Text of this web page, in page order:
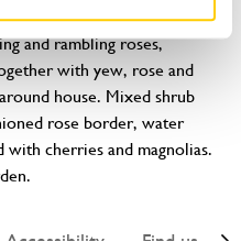
into family home.
and rambling roses,
with yew, rose and
house. Mixed shrub
rose border, water
with cherries and magnolias.